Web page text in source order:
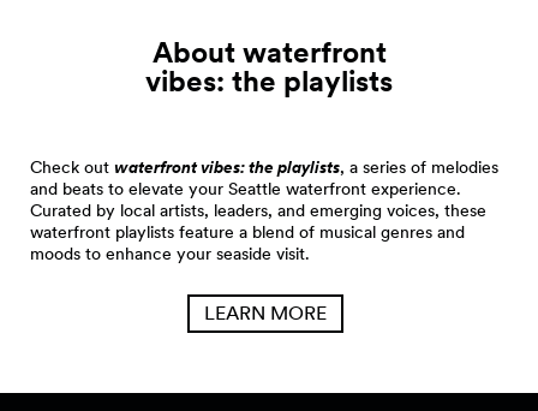
About waterfront
vibes: the playlists
Check out waterfront vibes: the playlists, a series of melodies
and beats to elevate your Seattle waterfront experience.
Curated by local artists, leaders, and emerging voices, these
waterfront playlists feature a blend of musical genres and
moods to enhance your seaside visit.
LEARN MORE